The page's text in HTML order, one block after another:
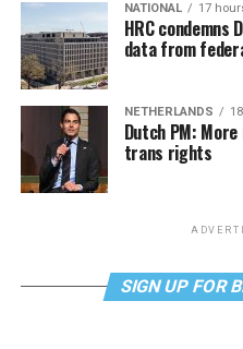
NATIONAL 17
HRC condemns
data from
NETHERLANDS
Dutch PM:
trans rights
SIGN UP FOR